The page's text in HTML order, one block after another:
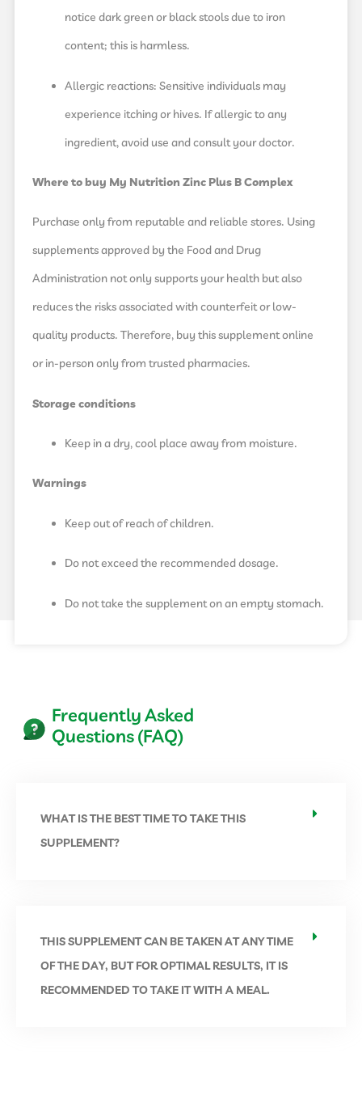
notice dark green or black stools due to iron
content; this is harmless.
Allergic reactions: Sensitive individuals may
experience itching or hives. If allergic to any
ingredient, avoid use and consult your doctor.
Where to buy My Nutrition Zinc Plus B Complex
Purchase only from reputable and reliable stores. Using
supplements approved by the Food and Drug
Administration not only supports your health but also
reduces the risks associated with counterfeit or low-
quality products. Therefore, buy this supplement online
or in-person only from trusted pharmacies.
Storage conditions
Keep in a dry, cool place away from moisture.
Warnings
Keep out of reach of children.
Do not exceed the recommended dosage.
Do not take the supplement on an empty stomach.
Frequently Asked
Questions (FAQ)
WHAT IS THE BEST TIME TO TAKE THIS
SUPPLEMENT?
THIS SUPPLEMENT CAN BE TAKEN AT ANY TIME
OF THE DAY, BUT FOR OPTIMAL RESULTS, IT IS
RECOMMENDED TO TAKE IT WITH A MEAL.